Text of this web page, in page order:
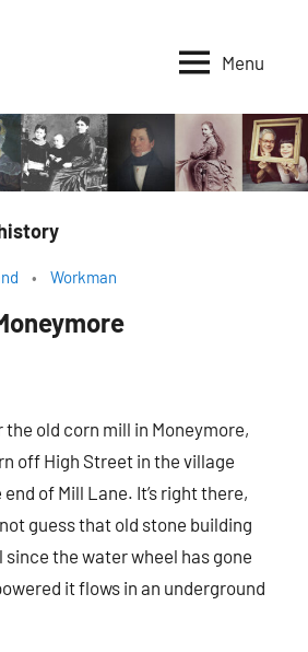
Menu
Workman
the old corn mill in Moneymore,
off High Street in the village
of Mill Lane. It’s right there,
guess that old stone building
since the water wheel has gone
it flows in an underground